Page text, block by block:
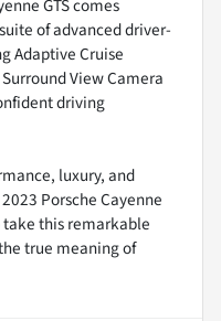
GTS comes
of advanced driver-
Adaptive Cruise
View Camera
driving
luxury, and
Porsche Cayenne
take this remarkable
true meaning of